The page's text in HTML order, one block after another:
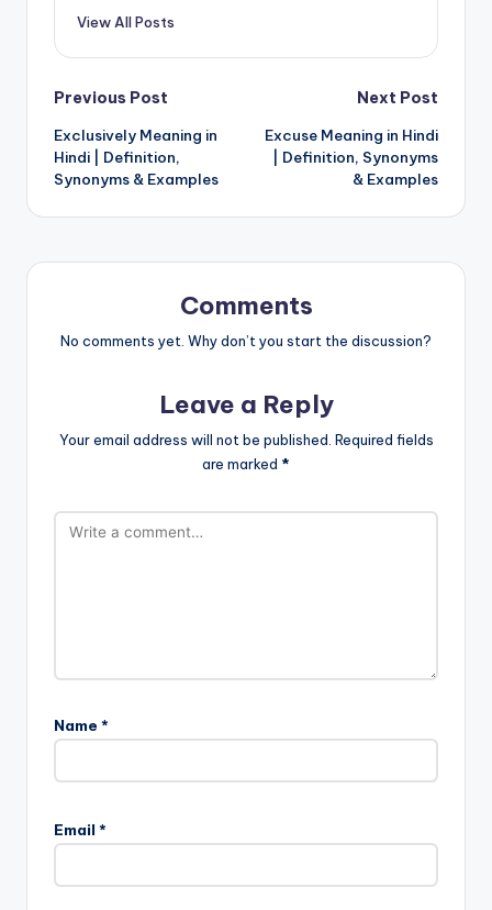
View All Posts
Post
navigation
Previous Post
Exclusively Meaning in
Hindi | Definition,
Synonyms & Examples
Next Post
Excuse Meaning in Hindi
| Definition, Synonyms
& Examples
Comments
No comments yet. Why don’t you start the discussion?
Leave a Reply
Your email address will not be published. Required fields
are marked *
Name *
Email *